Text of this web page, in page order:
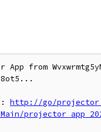
App from
http://go/